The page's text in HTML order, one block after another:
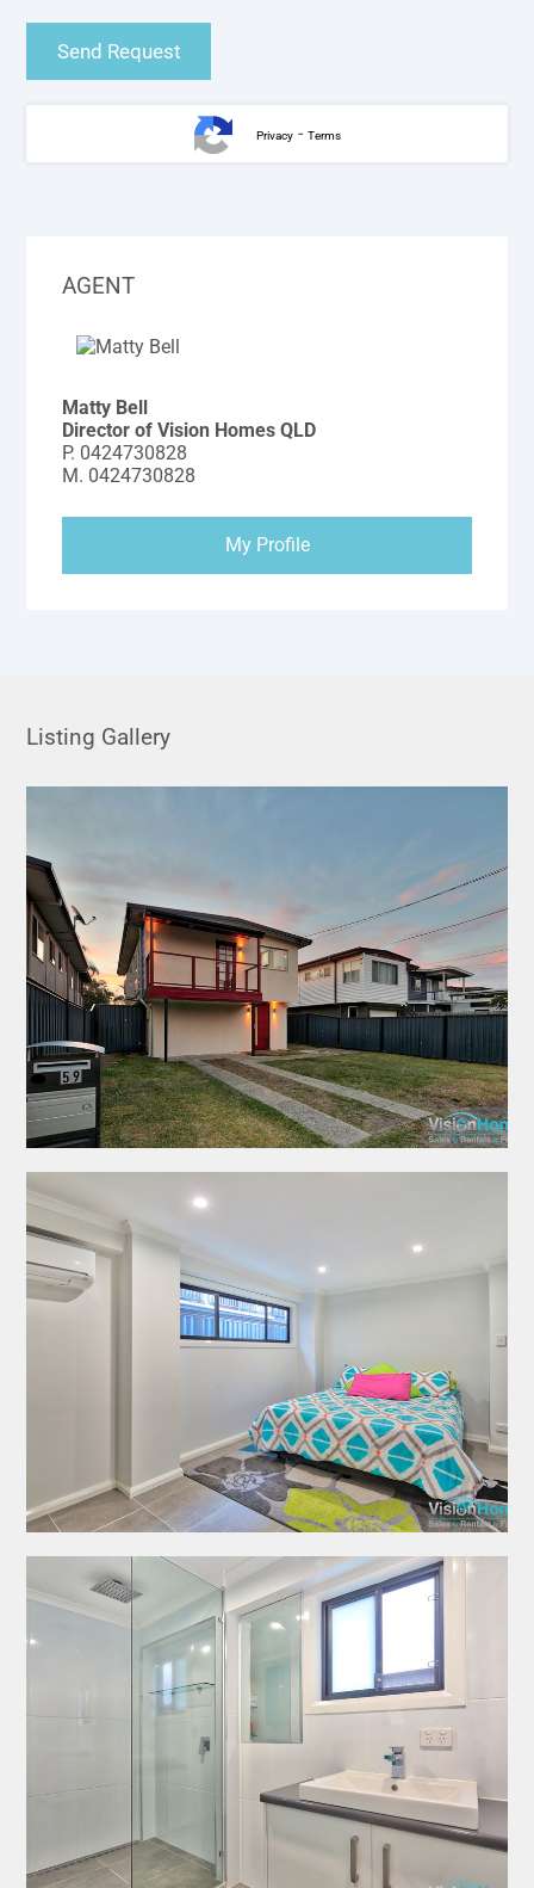
Privacy- Terms
AGENT
Matty Bell
Director of Vision Homes QLD
P. 0424730828
M. 0424730828
My Profile
Listing Gallery